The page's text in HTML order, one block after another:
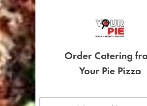
Order Catering
Your Pie Pizza